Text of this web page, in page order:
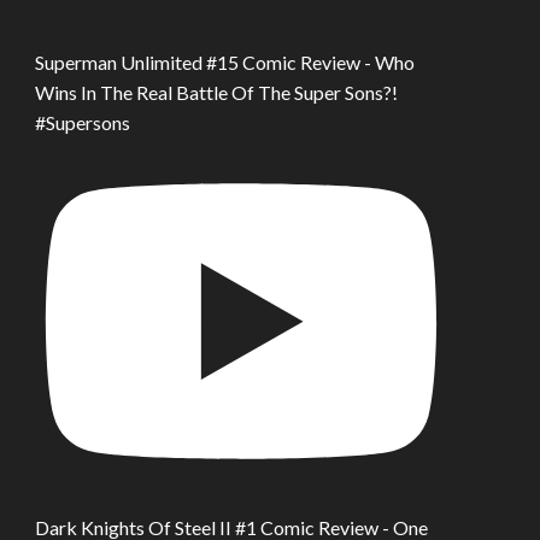
Superman Unlimited #15 Comic Review - Who
Wins In The Real Battle Of The Super Sons?!
#Supersons
Dark Knights Of Steel II #1 Comic Review - One